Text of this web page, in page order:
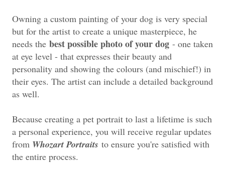
Owning a custom painting of your dog is very special
but for the artist to create a unique masterpiece, he
needs the best possible photo of your dog - one taken
at eye level - that expresses their beauty and
personality and showing the colours (and mischief!) in
their eyes. The artist can include a detailed background
as well.
Because creating a pet portrait to last a lifetime is such
a personal experience, you will receive regular updates
from Whozart Portraits to ensure you're satisfied with
the entire process.